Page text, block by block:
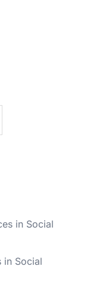
in Social
in Social